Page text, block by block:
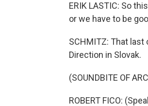
ERIK LASTIC: So
or we have to be
SCHMITZ: That
Direction in Slovak.
(SOUNDBITE OF
ROBERT FICO: